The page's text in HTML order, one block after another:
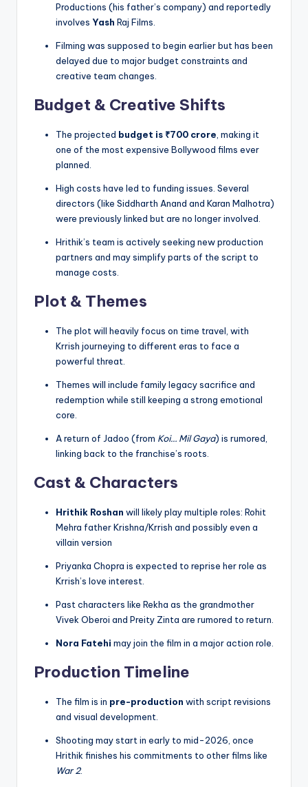
Productions (his father’s company) and reportedly
involves Yash Raj Films.
Filming was supposed to begin earlier but has been
delayed due to major budget constraints and
creative team changes.
Budget & Creative Shifts
The projected budget is ₹700 crore , making it
one of the most expensive Bollywood films ever
planned.
High costs have led to funding issues. Several
directors (like Siddharth Anand and Karan Malhotra)
were previously linked but are no longer involved.
Hrithik’s team is actively seeking new production
partners and may simplify parts of the script to
manage costs.
Plot & Themes
The plot will heavily focus on time travel, with
Krrish journeying to different eras to face a
powerful threat.
Themes will include family legacy sacrifice and
redemption while still keeping a strong emotional
core.
A return of Jadoo (from Koi… Mil Gaya) is rumored,
linking back to the franchise’s roots.
Cast & Characters
Hrithik Roshan will likely play multiple roles: Rohit
Mehra father Krishna/Krrish and possibly even a
villain version
Priyanka Chopra is expected to reprise her role as
Krrish’s love interest.
Past characters like Rekha as the grandmother
Vivek Oberoi and Preity Zinta are rumored to return.
Nora Fatehi may join the film in a major action role.
Production Timeline
The film is in pre-production with script revisions
and visual development.
Shooting may start in early to mid-2026, once
Hrithik finishes his commitments to other films like
War 2.